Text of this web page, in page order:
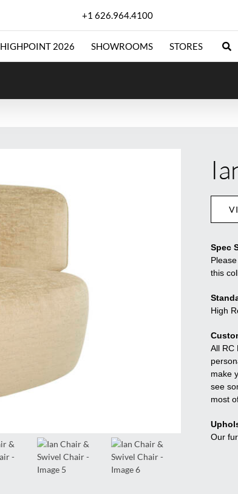
+1 626.964.4100
HIGHPOINT 2026 SHOWROOMS STORES
Spec
this
High
All RC
make
see
most
Our